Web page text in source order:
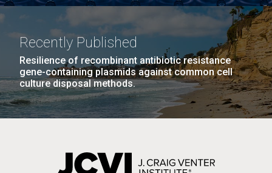
Recently Published
Resilience of recombinant antibiotic resistance
gene-containing plasmids against common cell
culture disposal methods.